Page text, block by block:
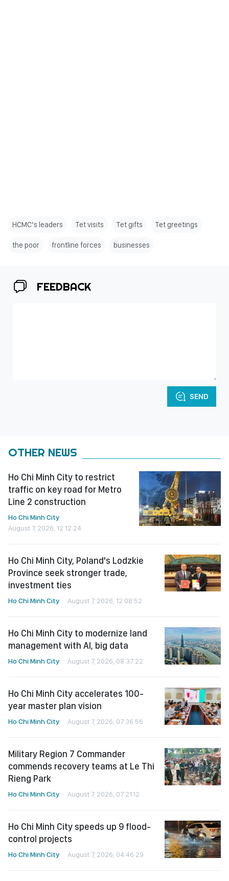
HCMC’s leaders Tet visits Tet gifts Tet greetings
the poor frontline forces businesses
FEEDBACK
SEND
OTHER NEWS
Ho Chi Minh City to restrict
traffic on key road for Metro
Line 2 construction
Ho Chi Minh City
August 7, 2026, 12:12:24
Ho Chi Minh City, Poland's Lodzkie
Province seek stronger trade,
investment ties
Ho Chi Minh City August 7, 2026, 12:08:52
Ho Chi Minh City to modernize land
management with AI, big data
Ho Chi Minh City August 7, 2026, 08:37:22
Ho Chi Minh City accelerates 100-
year master plan vision
Ho Chi Minh City August 7, 2026, 07:36:56
Military Region 7 Commander
commends recovery teams at Le Thi
Rieng Park
Ho Chi Minh City August 7, 2026, 07:21:12
Ho Chi Minh City speeds up 9 flood-
control projects
Ho Chi Minh City August 7, 2026, 04:46:29